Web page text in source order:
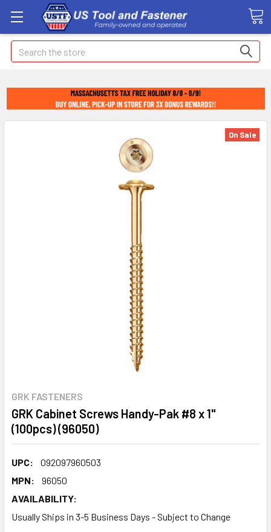
Search
GRK FASTENERS
GRK Cabinet Screws Handy-Pak #8 x 1"
(100pcs) (96050)
UPC:
092097960503
MPN:
96050
AVAILABILITY:
Usually Ships in 3-5 Business Days - Subject to Change
On Sale